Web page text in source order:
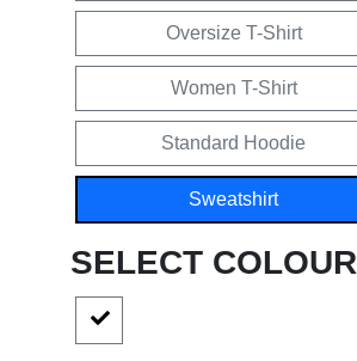
Oversize T-Shirt
Women T-Shirt
Standard Hoodie
Sweatshirt
SELECT COLOUR